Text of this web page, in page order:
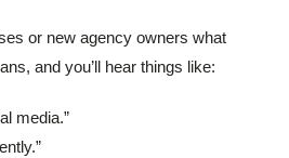
or new agency owners what
and you’ll hear things like:
media.”